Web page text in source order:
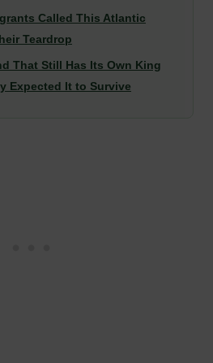
Called This Atlantic
Teardrop
That Still Has Its Own King
Expected It to Survive